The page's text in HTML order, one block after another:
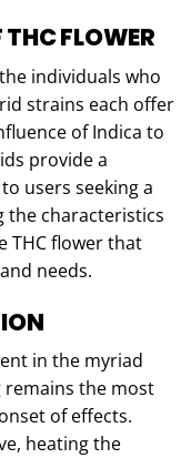
THC FLOWER
individuals who
strains each offer
of Indica to
provide a
users seeking a
the characteristics
THC flower that
needs.
in the myriad
remains the most
of effects.
heating the